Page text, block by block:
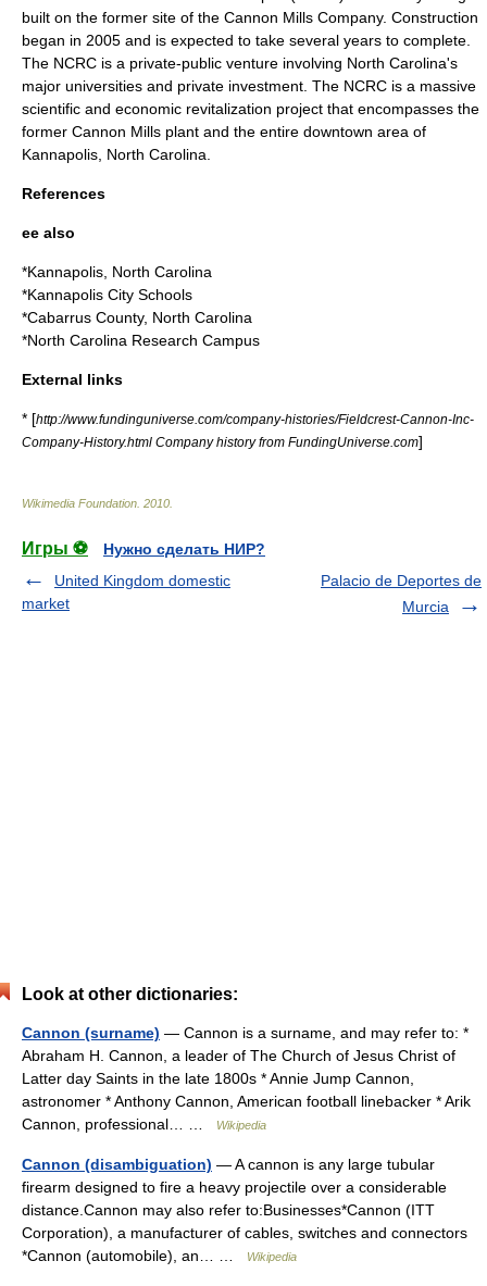
built on the former site of the Cannon Mills Company. Construction
began in 2005 and is expected to take several years to complete.
The NCRC is a private-public venture involving North Carolina's
major universities and private investment. The NCRC is a massive
scientific and economic revitalization project that encompasses the
former Cannon Mills plant and the entire downtown area of
Kannapolis, North Carolina.
References
ee also
*Kannapolis, North Carolina
*Kannapolis City Schools
*Cabarrus County, North Carolina
*North Carolina Research Campus
External links
* [http://www.fundinguniverse.com/company-histories/Fieldcrest-Cannon-Inc-
Company-History.html Company history from FundingUniverse.com]
Wikimedia Foundation 2010
Игры ⚽
Нужно сделать НИР?
United Kingdom domestic
market
Palacio de Deportes de
Murcia
Look at other dictionaries:
Cannon (surname) — Cannon is a surname, and may refer to: *
Abraham H. Cannon, a leader of The Church of Jesus Christ of
Latter day Saints in the late 1800s * Annie Jump Cannon,
astronomer * Anthony Cannon, American football linebacker * Arik
Cannon, professional… …
Wikipedia
Cannon (disambiguation) — A cannon is any large tubular
firearm designed to fire a heavy projectile over a considerable
distance.Cannon may also refer to:Businesses*Cannon (ITT
Corporation), a manufacturer of cables, switches and connectors
*Cannon (automobile), an… …
Wikipedia